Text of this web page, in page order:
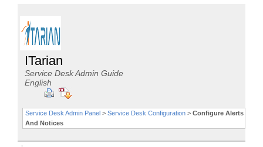
ITarian
Service Desk Admin Guide
English
Service Desk Admin Panel> Service Desk Configuration> Configure Alerts
And Notices